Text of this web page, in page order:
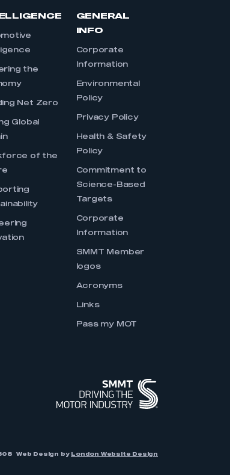
the
Net Zero
Global
of the
GENERAL
INFO
Corporate
Information
Environmental
Policy
Privacy Policy
Health & Safety
Policy
Commitment to
Science-Based
Targets
Corporate
Information
SMMT Member
logos
Acronyms
Links
Pass my MOT
Web Design by London Website Design